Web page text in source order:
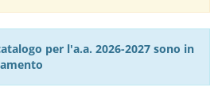
per l'a.a. 2026-2027 sono in